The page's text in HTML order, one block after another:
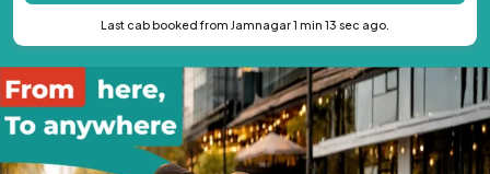
Last cab booked from Jamnagar 1 min 13 sec ago.